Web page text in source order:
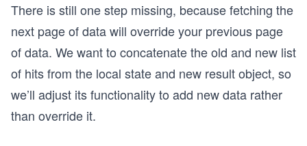
}
There is still one step missing, because fetching the
next page of data will override your previous page
of data. We want to concatenate the old and new list
of hits from the local state and new result object, so
we’ll adjust its functionality to add new data rather
than override it.